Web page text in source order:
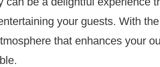
your guests. With
that enhances your